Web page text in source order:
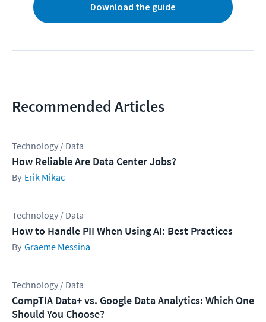
Download the guide
Recommended Articles
Technology / Data
How Reliable Are Data Center Jobs?
Erik Mikac
Technology / Data
How to Handle PII When Using AI: Best Practices
Graeme Messina
Technology / Data
CompTIA Data+ vs. Google Data Analytics: Which One
Should You Choose?